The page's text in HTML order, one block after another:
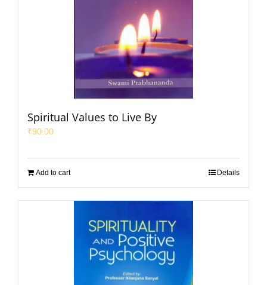
Spiritual Values to Live By
₹90.00
Add to cart Details